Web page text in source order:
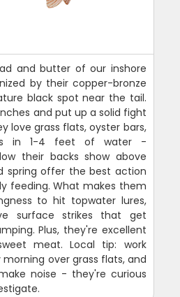
and butter of our inshore
by their copper-bronze
black spot near the tail.
and put up a solid fight
love grass flats, oyster bars,
in 1-4 feet of water -
their backs show above
spring offer the best action
feeding. What makes them
to hit topwater lures,
surface strikes that get
Plus, they're excellent
meat. Local tip: work
over grass flats, and
noise - they're curious